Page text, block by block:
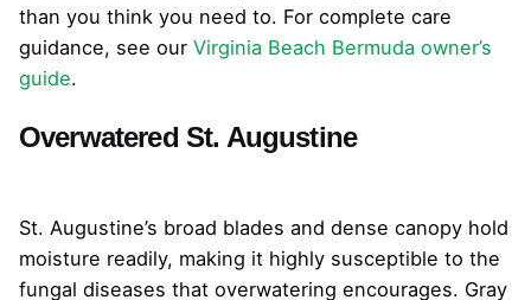
than you think you need to. For complete care
guidance, see our Virginia Beach Bermuda owner’s
guide.
Overwatered St. Augustine
St. Augustine’s broad blades and dense canopy hold
moisture readily, making it highly susceptible to the
fungal diseases that overwatering encourages. Gray